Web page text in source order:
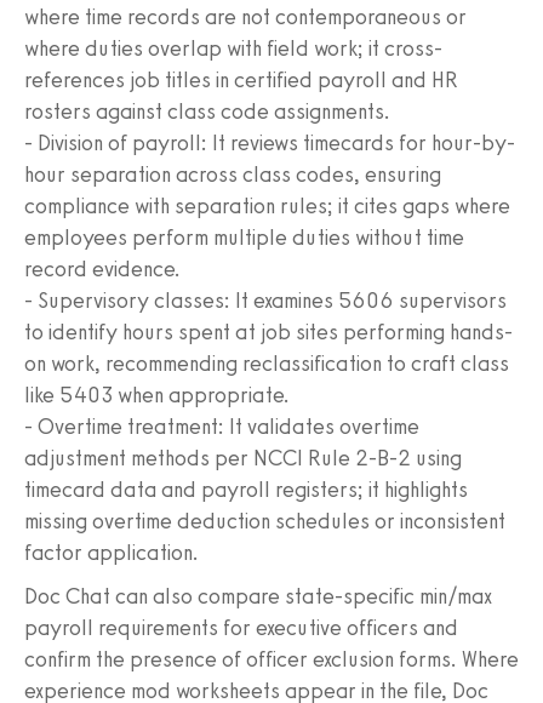
where time records are not contemporaneous or
where duties overlap with field work; it cross-
references job titles in certified payroll and HR
rosters against class code assignments.
- Division of payroll: It reviews timecards for hour-by-
hour separation across class codes, ensuring
compliance with separation rules; it cites gaps where
employees perform multiple duties without time
record evidence.
- Supervisory classes: It examines 5606 supervisors
to identify hours spent at job sites performing hands-
on work, recommending reclassification to craft class
like 5403 when appropriate.
- Overtime treatment: It validates overtime
adjustment methods per NCCI Rule 2-B-2 using
timecard data and payroll registers; it highlights
missing overtime deduction schedules or inconsistent
factor application.
Doc Chat can also compare state-specific min/max
payroll requirements for executive officers and
confirm the presence of officer exclusion forms. Where
experience mod worksheets appear in the file, Doc